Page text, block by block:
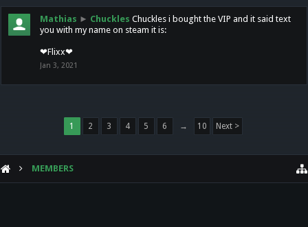
Mathias ► Chuckles Chuckles i bought the VIP and it said text
you with my name on steam it is:
❤Flixx❤
Jan 3, 2021
1 2 3 4 5 6 → 10 Next >
MEMBERS